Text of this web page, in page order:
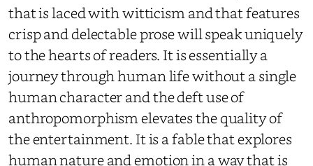
that is laced with witticism and that features
crisp and delectable prose will speak uniquely
to the hearts of readers. It is essentially a
journey through human life without a single
human character and the deft use of
anthropomorphism elevates the quality of
the entertainment. It is a fable that explores
human nature and emotion in a way that is